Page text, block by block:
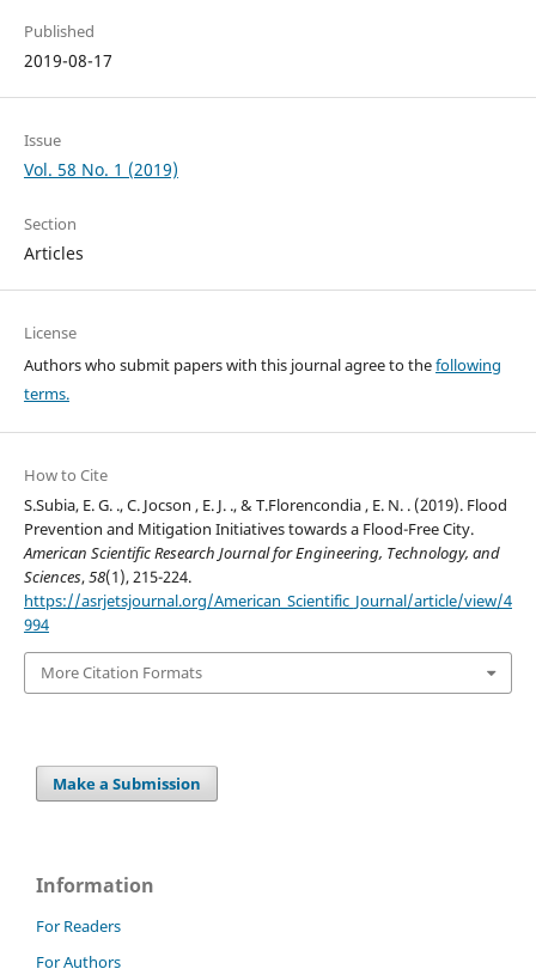
Published
2019-08-17
Issue
Vol. 58 No. 1 (2019)
Section
Articles
License
Authors who submit papers with this journal agree to thefollowing
terms.
How to Cite
S.Subia, E. G. ., C. Jocson , E. J. ., & T.Florencondia , E. N. . (2019). Flood
Prevention and Mitigation Initiatives towards a Flood-Free City.
American Scientific Research Journal for Engineering, Technology, and
Sciences,58(1), 215-224.
https://asrjetsjournal.org/American_Scientific_Journal/article/view/4
994
More Citation Formats
Make a Submission
Information
For Readers
For Authors